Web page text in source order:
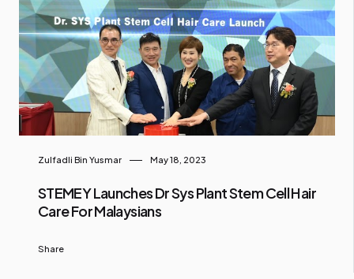
Zulfadli Bin Yusmar May 18, 2023
STEMEY Launches Dr Sys Plant Stem Cell Hair
Care For Malaysians
Share